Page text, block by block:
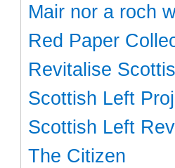
Mair nor a roch
Red Paper
Revitalise
Scottish Left
Scottish Left
The Citizen